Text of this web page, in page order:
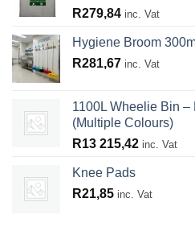
R279,84 inc. Vat
Hygiene Broom
R281,67 inc. Vat
1100L Wheelie Bin
(Multiple Colours)
R13 215,42 inc. Vat
Knee Pads
R21,85 inc. Vat